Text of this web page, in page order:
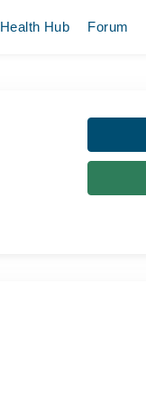
Health Hub Forum